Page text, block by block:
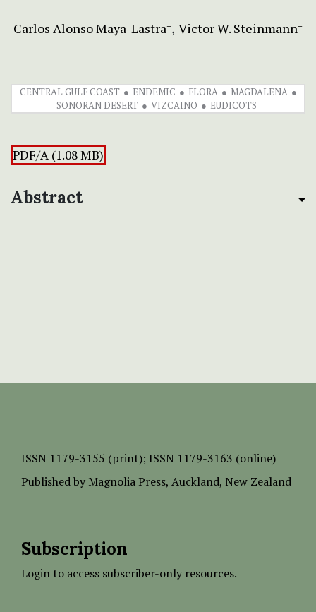
Carlos Alonso Maya-Lastra+ Victor W. Steinmann+
CENTRAL GULF COAST ENDEMIC FLORA
MAGDALENA
SONORAN DESERT
VIZCAINO EUDICOTS
PDF/A (1.08 MB)
Abstract
ISSN 1179-3155 (print); ISSN 1179-3163 (online)
Published by Magnolia Press, Auckland, New Zealand
Subscription
Login to access subscriber-only resources.